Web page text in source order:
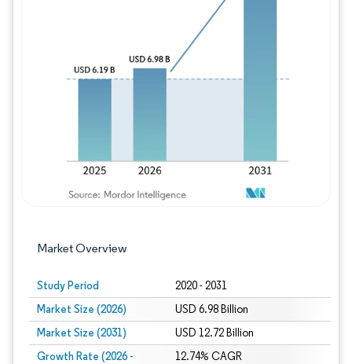
Market Overview
Study Period 2020 - 2031
Market Size (2026) USD 6.98 Billion
Market Size (2031) USD 12.72 Billion
Growth Rate (2026 -
12.74% CAGR
Image © Mordor Intelligence. Reuse